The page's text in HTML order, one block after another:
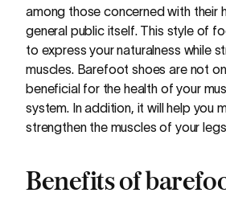
among those concerned with their
general public itself. This style of
to express your naturalness while
muscles. Barefoot shoes are not
beneficial for the health of your
system. In addition, it will help you
strengthen the muscles of your
Benefits of